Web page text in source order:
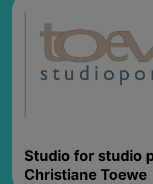
Studio for studio
Christiane Toewe